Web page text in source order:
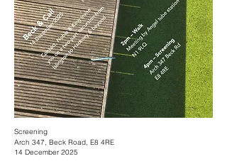
Screening
Arch 347, Beck Road, E8 4RE
14 December 2025